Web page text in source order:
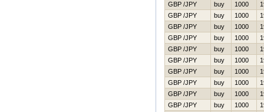
GBP /JPY
buy 1000
GBP /JPY
buy 1000
GBP /JPY
buy 1000
GBP /JPY
buy 1000
GBP /JPY
buy 1000
GBP /JPY
buy 1000
GBP /JPY
buy 1000
GBP /JPY
buy 1000
GBP /JPY
buy 1000
GBP /JPY
buy 1000